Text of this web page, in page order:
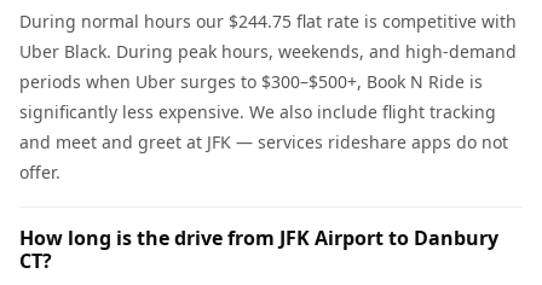
During normal hours our $244.75 flat rate is competitive with
Uber Black. During peak hours, weekends, and high-demand
periods when Uber surges to $300–$500+, Book N Ride is
significantly less expensive. We also include flight tracking
and meet and greet at JFK — services rideshare apps do not
offer.
How long is the drive from JFK Airport to Danbury
CT?